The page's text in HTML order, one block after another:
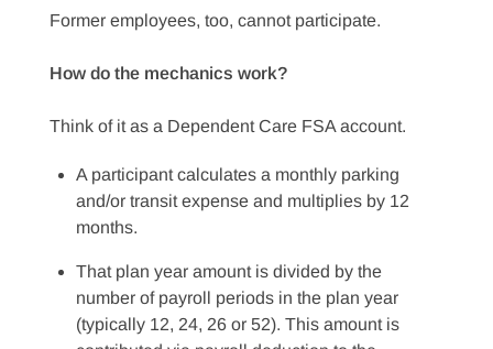
Former employees, too, cannot participate.
How do the mechanics work?
Think of it as a Dependent Care FSA account.
A participant calculates a monthly parking
and/or transit expense and multiplies by 12
months.
That plan year amount is divided by the
number of payroll periods in the plan year
(typically 12, 24, 26 or 52). This amount is